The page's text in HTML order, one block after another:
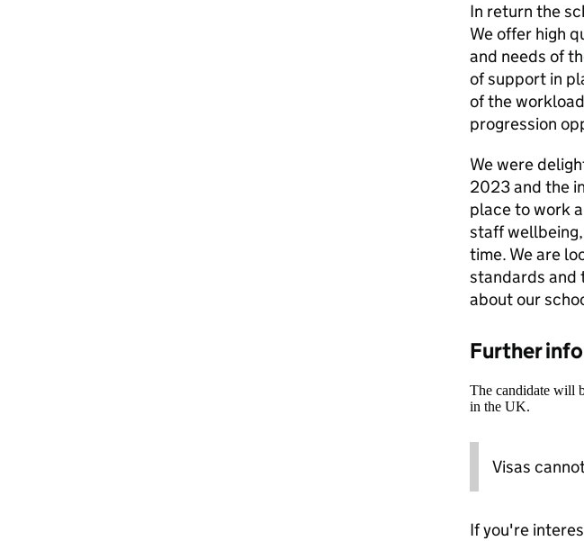
In return the
We offer high
and needs of
of support in
of the
progression
We were
2023 and the
place to work
staff
time. We are
standards and
about our
Further
The candidate will
in the UK.
Visas
If you're